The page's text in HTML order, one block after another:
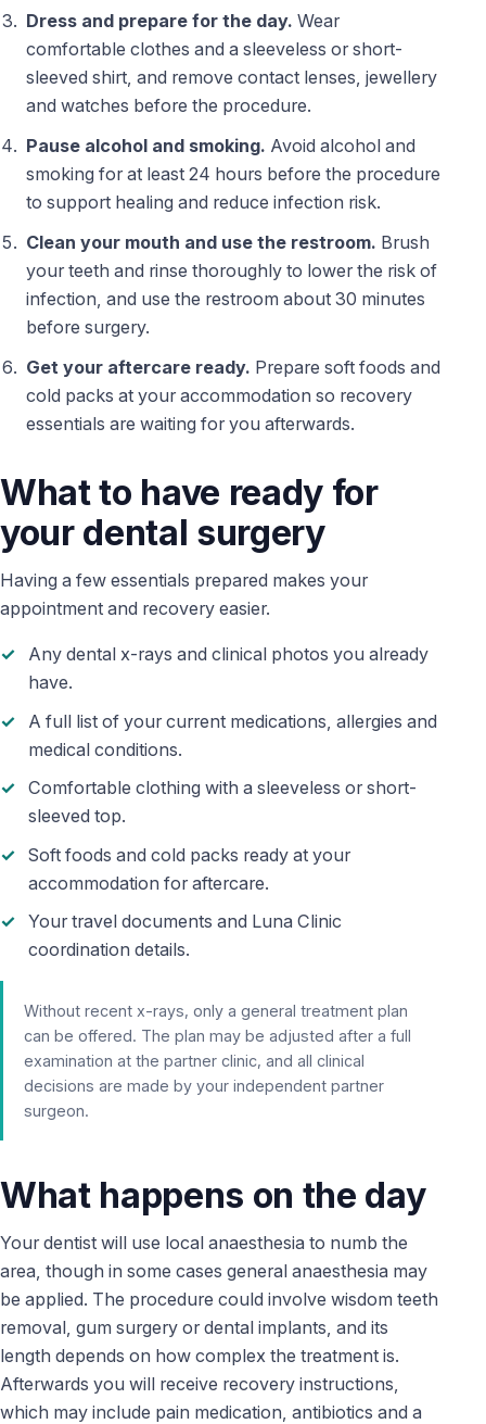
Dress and prepare for the day. Wear
comfortable clothes and a sleeveless or short-
sleeved shirt, and remove contact lenses, jewellery
and watches before the procedure.
Pause alcohol and smoking. Avoid alcohol and
smoking for at least 24 hours before the procedure
to support healing and reduce infection risk.
Clean your mouth and use the restroom. Brush
your teeth and rinse thoroughly to lower the risk of
infection, and use the restroom about 30 minutes
before surgery.
Get your aftercare ready. Prepare soft foods and
cold packs at your accommodation so recovery
essentials are waiting for you afterwards.
What to have ready for
your dental surgery
Having a few essentials prepared makes your
appointment and recovery easier.
Any dental x-rays and clinical photos you already
have.
A full list of your current medications, allergies and
medical conditions.
Comfortable clothing with a sleeveless or short-
sleeved top.
Soft foods and cold packs ready at your
accommodation for aftercare.
Your travel documents and Luna Clinic
coordination details.
Without recent x-rays, only a general treatment plan
can be offered. The plan may be adjusted after a full
examination at the partner clinic, and all clinical
decisions are made by your independent partner
surgeon.
What happens on the day
Your dentist will use local anaesthesia to numb the
area, though in some cases general anaesthesia may
be applied. The procedure could involve wisdom teeth
removal, gum surgery or dental implants, and its
length depends on how complex the treatment is.
Afterwards you will receive recovery instructions,
which may include pain medication, antibiotics and a